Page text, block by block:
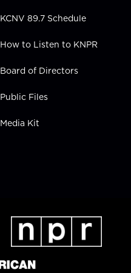
KCNV 89.7 Schedule
How to Listen to KNPR
Board of Directors
Public Files
Media Kit